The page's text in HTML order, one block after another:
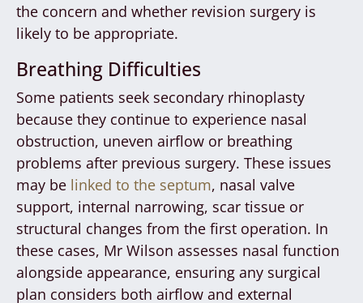
the concern and whether revision surgery is
likely to be appropriate.
Breathing Difficulties
Some patients seek secondary rhinoplasty
because they continue to experience nasal
obstruction, uneven airflow or breathing
problems after previous surgery. These issues
may be linked to the septum, nasal valve
support, internal narrowing, scar tissue or
structural changes from the first operation. In
these cases, Mr Wilson assesses nasal function
alongside appearance, ensuring any surgical
plan considers both airflow and external